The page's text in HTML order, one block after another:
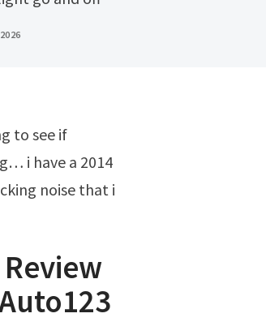
i have a 2014
noise that i